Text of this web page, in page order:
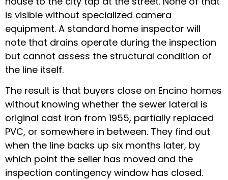
is visible without specialized camera
equipment. A standard home inspector will
note that drains operate during the inspection
but cannot assess the structural condition of
the line itself.
The result is that buyers close on Encino homes
without knowing whether the sewer lateral is
original cast iron from 1955, partially replaced
PVC, or somewhere in between. They find out
when the line backs up six months later, by
which point the seller has moved and the
inspection contingency window has closed.